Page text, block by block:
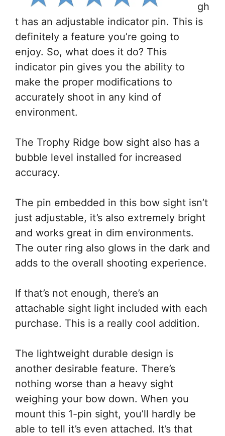
gh
t has an adjustable indicator pin. This is
definitely a feature you’re going to
enjoy. So, what does it do? This
indicator pin gives you the ability to
make the proper modifications to
accurately shoot in any kind of
environment.
The Trophy Ridge bow sight also has a
bubble level installed for increased
accuracy.
The pin embedded in this bow sight isn’t
just adjustable, it’s also extremely bright
and works great in dim environments.
The outer ring also glows in the dark and
adds to the overall shooting experience.
If that’s not enough, there’s an
attachable sight light included with each
purchase. This is a really cool addition.
The lightweight durable design is
another desirable feature. There’s
nothing worse than a heavy sight
weighing your bow down. When you
mount this 1-pin sight, you’ll hardly be
able to tell it’s even attached. It’s that